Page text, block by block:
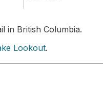
in British Columbia.
Lookout.